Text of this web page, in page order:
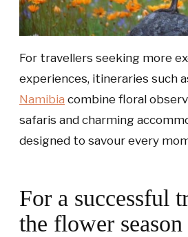
For travellers seeking more
experiences, itineraries such
Namibia combine floral
safaris and charming
designed to savour every
For a successful
the flower season